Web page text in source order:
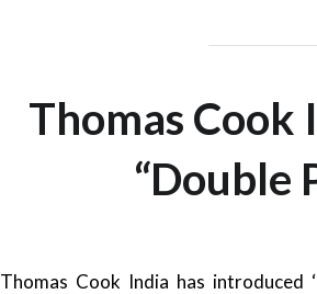
Thomas Cook
“Double
Thomas Cook India has introduced